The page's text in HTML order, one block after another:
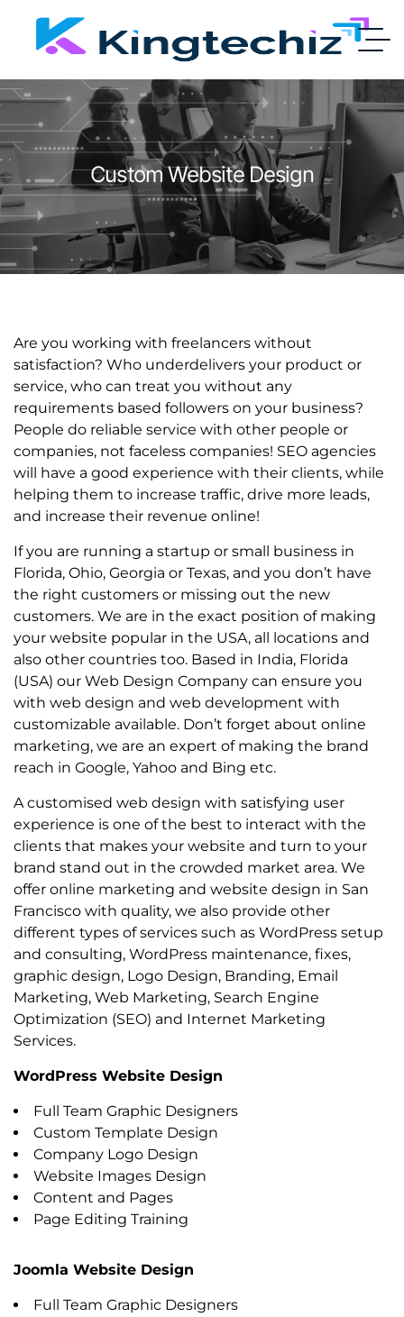
Custom Website Design
Are you working with freelancers without
satisfaction? Who underdelivers your product or
service, who can treat you without any
requirements based followers on your business?
People do reliable service with other people or
companies, not faceless companies! SEO agencies
will have a good experience with their clients, while
helping them to increase traffic, drive more leads,
and increase their revenue online!
If you are running a startup or small business in
Florida, Ohio, Georgia or Texas, and you don’t have
the right customers or missing out the new
customers. We are in the exact position of making
your website popular in the USA, all locations and
also other countries too. Based in India, Florida
(USA) our Web Design Company can ensure you
with web design and web development with
customizable available. Don’t forget about online
marketing, we are an expert of making the brand
reach in Google, Yahoo and Bing etc.
A customised web design with satisfying user
experience is one of the best to interact with the
clients that makes your website and turn to your
brand stand out in the crowded market area. We
offer online marketing and website design in San
Francisco with quality, we also provide other
different types of services such as WordPress setup
and consulting, WordPress maintenance, fixes,
graphic design, Logo Design, Branding, Email
Marketing, Web Marketing, Search Engine
Optimization (SEO) and Internet Marketing
Services.
WordPress Website Design
Full Team Graphic Designers
Custom Template Design
Company Logo Design
Website Images Design
Content and Pages
Page Editing Training
Joomla Website Design
Full Team Graphic Designers